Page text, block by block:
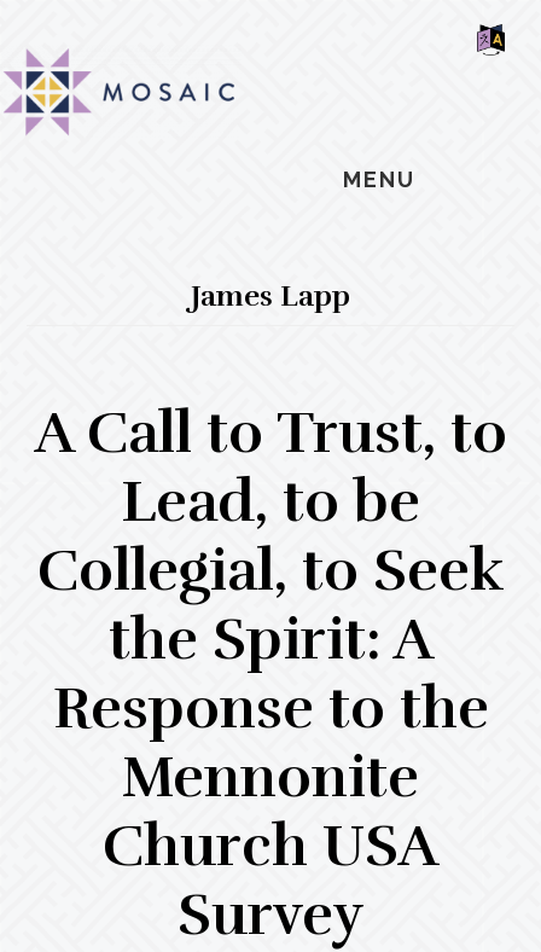
main
content
primary
sidebar
footer
MENU
James Lapp
A Call to Trust, to
Lead, to be
Collegial, to Seek
the Spirit: A
Response to the
Mennonite
Church USA
Survey